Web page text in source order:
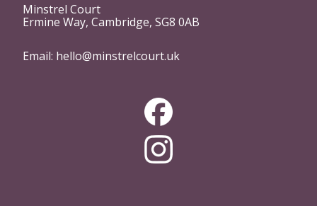
Minstrel Court
Ermine Way, Cambridge, SG8 0AB
Email: hello@minstrelcourt.uk